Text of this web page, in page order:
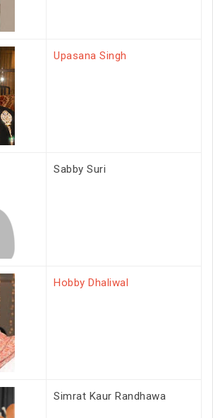
Upasana Singh
Sabby Suri
Hobby Dhaliwal
Simrat Kaur Randhawa